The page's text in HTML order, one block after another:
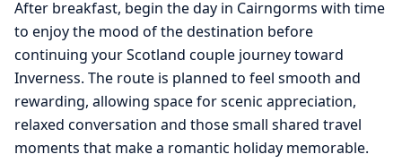
After breakfast, begin the day in Cairngorms with time
to enjoy the mood of the destination before
continuing your Scotland couple journey toward
Inverness. The route is planned to feel smooth and
rewarding, allowing space for scenic appreciation,
relaxed conversation and those small shared travel
moments that make a romantic holiday memorable.